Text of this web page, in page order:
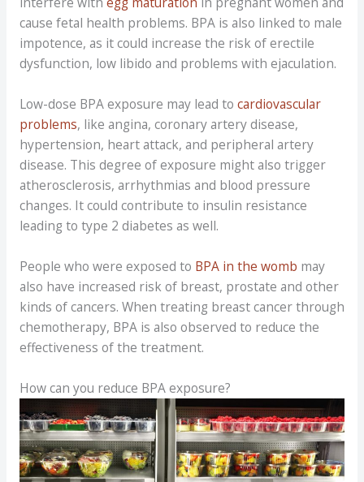
cause fetal health problems. BPA is also linked to male
impotence, as it could increase the risk of erectile
dysfunction, low libido and problems with ejaculation.
Low-dose BPA exposure may lead to cardiovascular
problems, like angina, coronary artery disease,
hypertension, heart attack, and peripheral artery
disease. This degree of exposure might also trigger
atherosclerosis, arrhythmias and blood pressure
changes. It could contribute to insulin resistance
leading to type 2 diabetes as well.
People who were exposed to BPA in the womb may
also have increased risk of breast, prostate and other
kinds of cancers. When treating breast cancer through
chemotherapy, BPA is also observed to reduce the
effectiveness of the treatment.
How can you reduce BPA exposure?